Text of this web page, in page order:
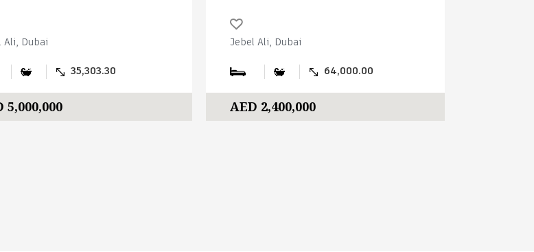
Ali, Dubai
35,303.30
5,000,000
Jebel Ali, Dubai
64,000.00
AED 2,400,000